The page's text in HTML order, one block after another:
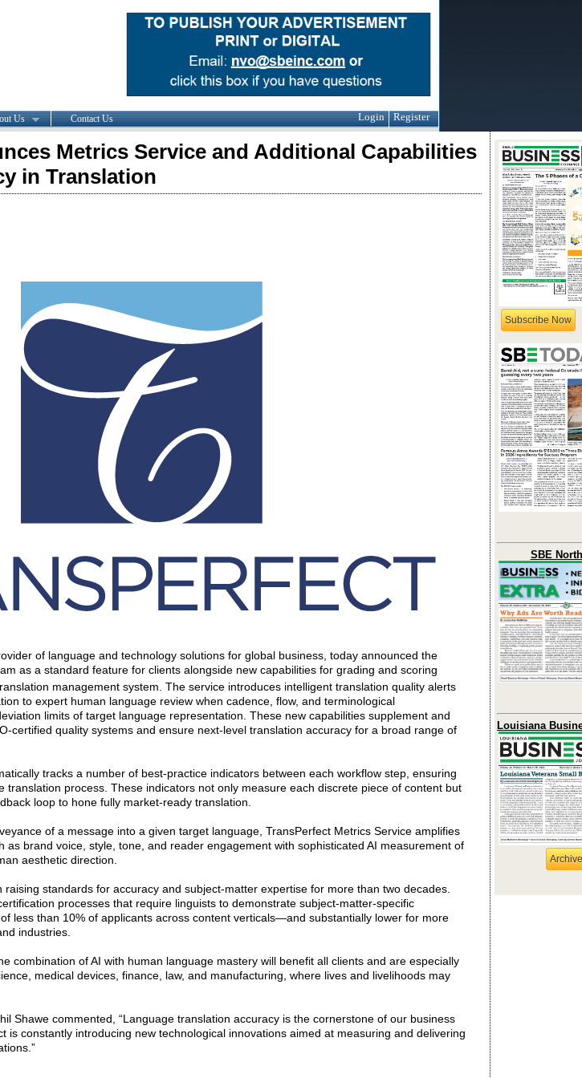
Us Contact Us Login Register
Metrics Service and Additional Capabilities
in Translation
of language and technology solutions for global business, today announced the
as a standard feature for clients alongside new capabilities for grading and scoring
management system. The service introduces intelligent translation quality alerts
to expert human language review when cadence, flow, and terminological
limits of target language representation. These new capabilities supplement and
certified quality systems and ensure next-level translation accuracy for a broad range of
tracks a number of best-practice indicators between each workflow step, ensuring
translation process. These indicators not only measure each discrete piece of content but
loop to hone fully market-ready translation.
of a message into a given target language, TransPerfect Metrics Service amplifies
as brand voice, style, tone, and reader engagement with sophisticated AI measurement of
aesthetic direction.
standards for accuracy and subject-matter expertise for more than two decades.
processes that require linguists to demonstrate subject-matter-specific
less than 10% of applicants across content verticals—and substantially lower for more
industries.
combination of AI with human language mastery will benefit all clients and are especially
medical devices, finance, law, and manufacturing, where lives and livelihoods may
Shawe commented, “Language translation accuracy is the cornerstone of our business
is constantly introducing new technological innovations aimed at measuring and delivering
Subscribe Now
SBE
Louisiana
Archive